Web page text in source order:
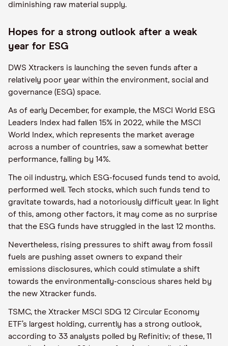
diminishing raw material supply.
Hopes for a strong outlook after a weak
year for ESG
DWS Xtrackers is launching the seven funds after a
relatively poor year within the environment, social and
governance (ESG) space.
As of early December, for example, the MSCI World ESG
Leaders Index had fallen 15% in 2022, while the MSCI
World Index, which represents the market average
across a number of countries, saw a somewhat better
performance, falling by 14%.
The oil industry, which ESG-focused funds tend to avoid,
performed well. Tech stocks, which such funds tend to
gravitate towards, had a notoriously difficult year. In light
of this, among other factors, it may come as no surprise
that the ESG funds have struggled in the last 12 months.
Nevertheless, rising pressures to shift away from fossil
fuels are pushing asset owners to expand their
emissions disclosures, which could stimulate a shift
towards the environmentally-conscious shares held by
the new Xtracker funds.
TSMC, the Xtracker MSCI SDG 12 Circular Economy
ETF’s largest holding, currently has a strong outlook,
according to 33 analysts polled by Refinitiv; of these, 11